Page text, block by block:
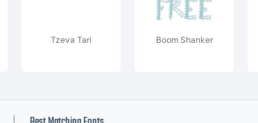
Tzeva Tari Boom Shanker